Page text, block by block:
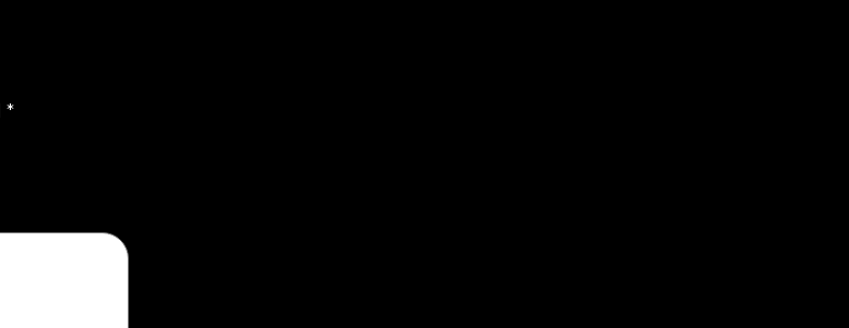
*